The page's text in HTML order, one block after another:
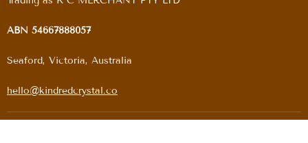
ABN 54667888057
Seaford, Victoria, Australia
hello@kindredcrystal.co